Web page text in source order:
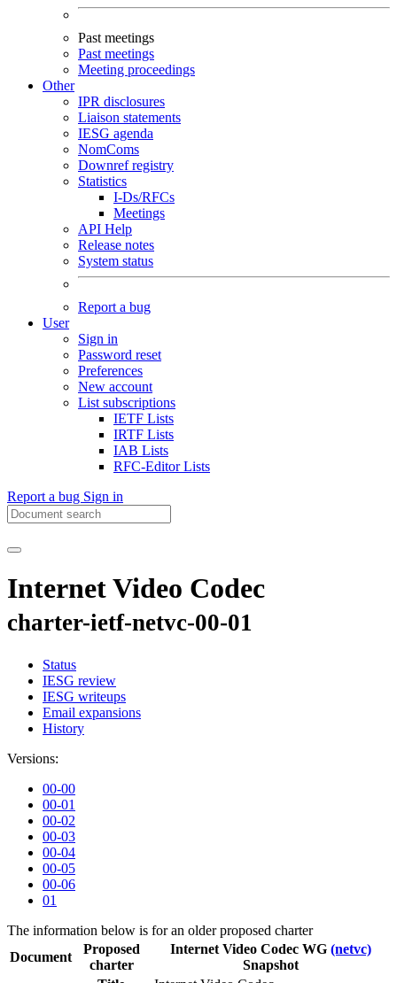
Past meetings
Past meetings
Meeting proceedings
Other
IPR disclosures
Liaison statements
IESG agenda
NomComs
Downref registry
Statistics
I-Ds/RFCs
Meetings
API Help
Release notes
System status
Report a bug
User
Sign in
Password reset
Preferences
New account
List subscriptions
IETF Lists
IRTF Lists
IAB Lists
RFC-Editor Lists
Report a bug Sign in
Internet Video Codec
charter-ietf-netvc-00-01
Status
IESG review
IESG writeups
Email expansions
History
Versions:
00-00
00-01
00-02
00-03
00-04
00-05
00-06
01
The information below is for an older proposed charter
Document
Proposed
charter
Internet Video Codec WG (netvc)
Snapshot